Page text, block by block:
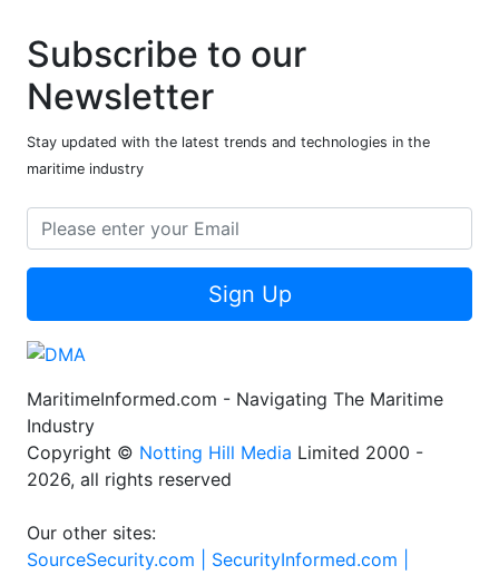
Subscribe to our
Newsletter
Stay updated with the latest trends and technologies in the
maritime industry
Sign Up
MaritimeInformed.com - Navigating The Maritime
Industry
Copyright © Notting Hill Media Limited 2000 -
2026, all rights reserved
Our other sites:
SourceSecurity.com | SecurityInformed.com |